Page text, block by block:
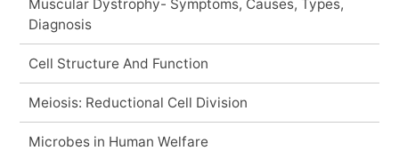
Muscular Dystrophy- Symptoms, Causes, Types,
Diagnosis
Cell Structure And Function
Meiosis: Reductional Cell Division
Microbes in Human Welfare